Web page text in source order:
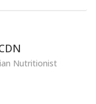
Nutritionist